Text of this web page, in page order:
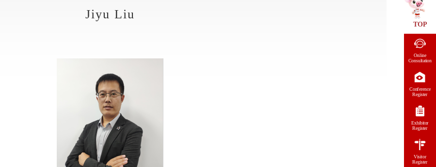
Jiyu Liu
TOP
Online
Consultation
Conference
Register
Exhibitor
Register
Visitor
Register